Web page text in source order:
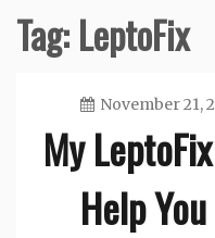
Tag:LeptoFix
November 21,
My
Help